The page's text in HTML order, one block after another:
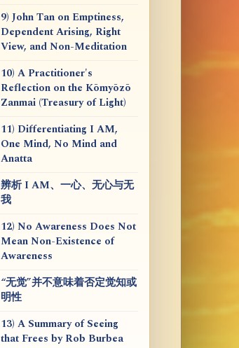
9) John Tan on Emptiness,
Dependent Arising, Right
View, and Non-Meditation
10) A Practitioner's
Reflection on the Kōmyōzō
Zanmai (Treasury of Light)
11) Differentiating I AM,
One Mind, No Mind and
Anatta
辨析 I AM、一心、无心与无
我
12) No Awareness Does Not
Mean Non-Existence of
Awareness
“无觉”并不意味着否定觉知或
明性
13) A Summary of Seeing
that Frees by Rob Burbea